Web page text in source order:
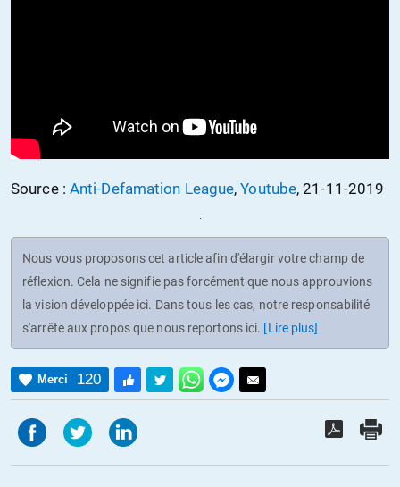
Source : Anti-Defamation League,Youtube, 21-11-2019
Nous vous proposons cet article afin d'élargir votre champ de
réflexion. Cela ne signifie pas forcément que nous approuvions
la vision développée ici. Dans tous les cas, notre responsabilité
s'arrête aux propos que nous reportons ici. [Lire plus]
Merci 120